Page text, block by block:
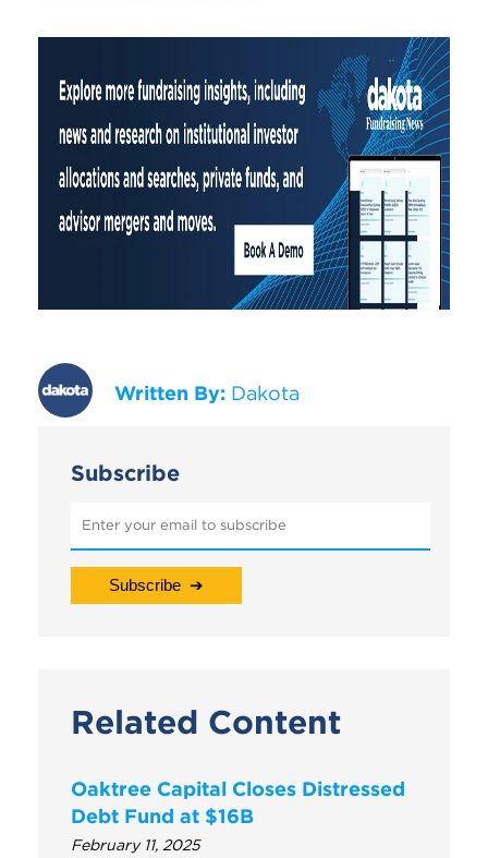
Written By: Dakota
Subscribe
Related Content
Oaktree Capital Closes Distressed
Debt Fund at $16B
February 11, 2025